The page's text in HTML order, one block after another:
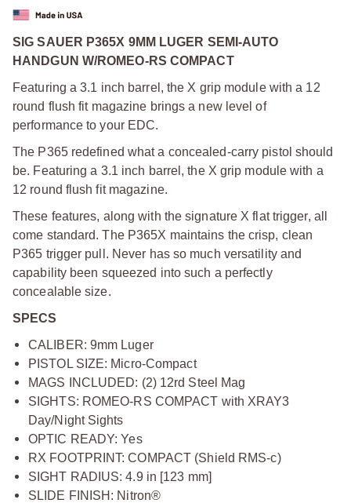
SIG SAUER P365X 9MM LUGER SEMI-AUTO
HANDGUN W/ROMEO-RS COMPACT
Featuring a 3.1 inch barrel, the X grip module with a 12
round flush fit magazine brings a new level of
performance to your EDC.
The P365 redefined what a concealed-carry pistol should
be. Featuring a 3.1 inch barrel, the X grip module with a
12 round flush fit magazine.
These features, along with the signature X flat trigger, all
come standard. The P365X maintains the crisp, clean
P365 trigger pull. Never has so much versatility and
capability been squeezed into such a perfectly
concealable size.
SPECS
CALIBER: 9mm Luger
PISTOL SIZE: Micro-Compact
MAGS INCLUDED: (2) 12rd Steel Mag
SIGHTS: ROMEO-RS COMPACT with XRAY3
Day/Night Sights
OPTIC READY: Yes
RX FOOTPRINT: COMPACT (Shield RMS-c)
SIGHT RADIUS: 4.9 in [123 mm]
SLIDE FINISH: Nitron®